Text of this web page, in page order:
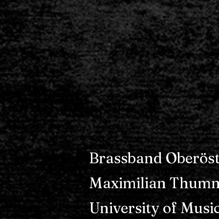
Brassband
Maximilian
University of